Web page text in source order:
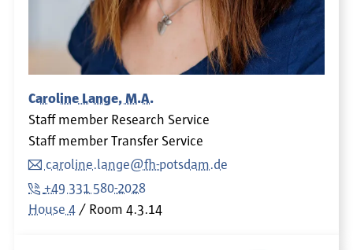
Caroline Lange, M.A.
Staff member Research Service
Staff member Transfer Service
caroline.lange@fh-potsdam.de
+49 331 580-2028
House 4
Room 4.3.14